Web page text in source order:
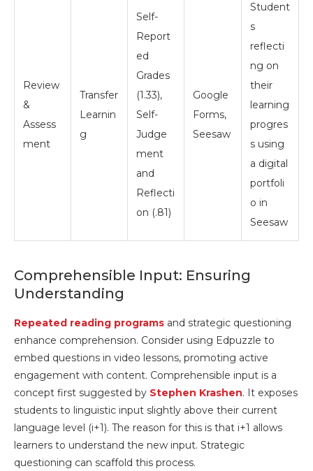
Review
&
Assess
ment
Transfer
Learnin
g
Self-
Report
ed
Grades
(1.33),
Self-
Judge
ment
and
Reflecti
on (.81)
Google
Forms,
Seesaw
Student
s
reflecti
ng on
their
learning
progres
s using
a digital
portfoli
o in
Seesaw
Comprehensible Input: Ensuring
Understanding
Repeated reading programs and strategic questioning
enhance comprehension. Consider using Edpuzzle to
embed questions in video lessons, promoting active
engagement with content. Comprehensible input is a
concept first suggested by Stephen Krashen. It exposes
students to linguistic input slightly above their current
language level (i+1). The reason for this is that i+1 allows
learners to understand the new input. Strategic
questioning can scaffold this process.